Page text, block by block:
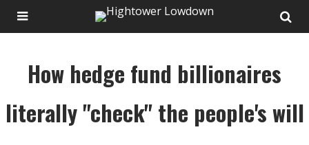
How hedge fund billionaires
literally "check" the people's will